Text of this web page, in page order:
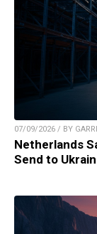
07/09/2026 / BY
Netherlands
Send to